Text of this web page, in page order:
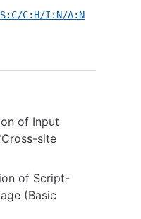
C:H/I:N/A:N
of Input
site
of Script-
(Basic